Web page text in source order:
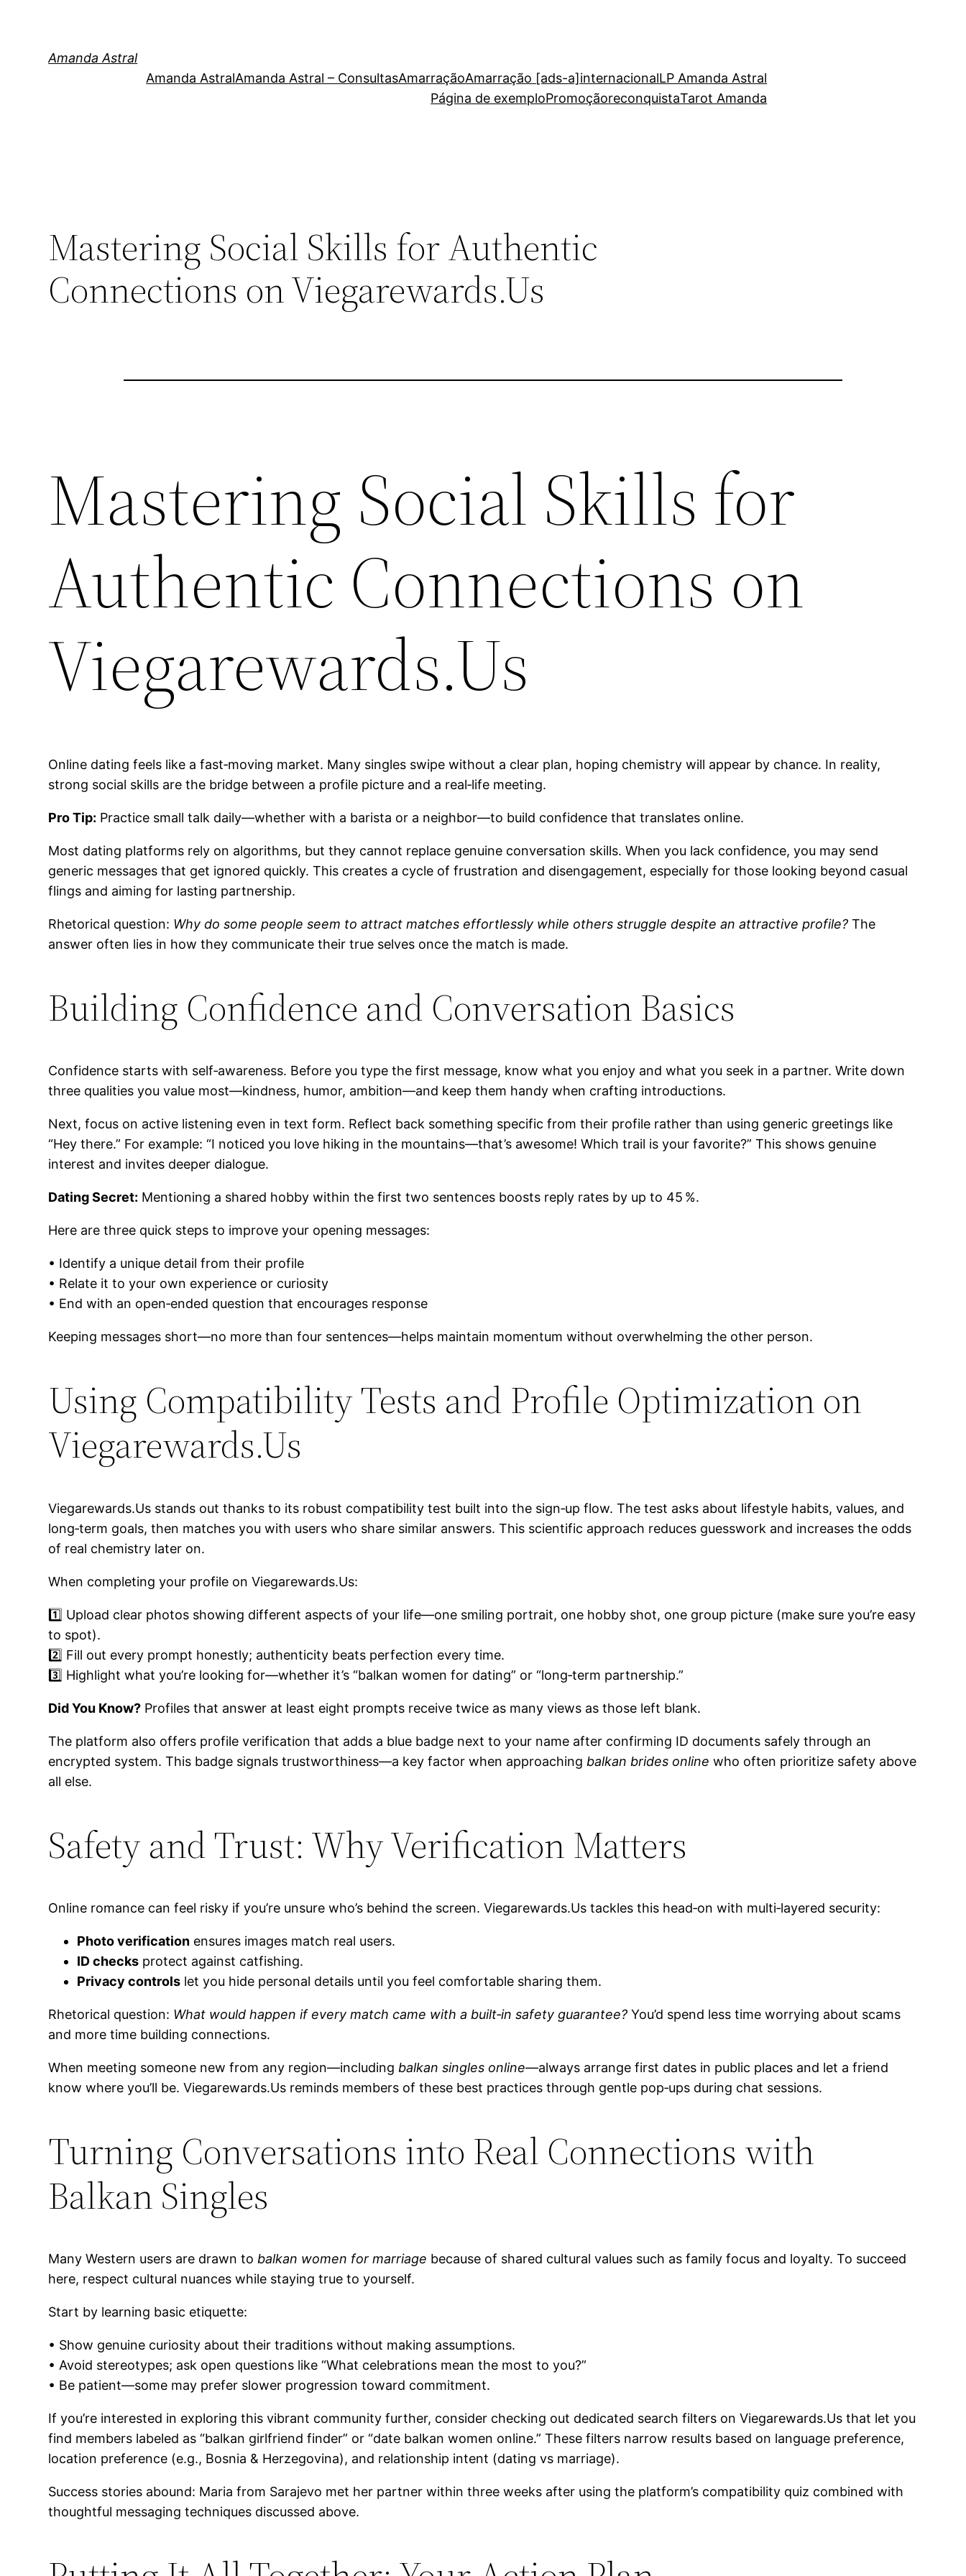
Amanda Astral
Amanda AstralAmanda Astral – ConsultasAmarraçãoAmarração [ads-a]internacionalLP Amanda Astral
Página de exemploPromoçãoreconquistaTarot Amanda
Mastering Social Skills for Authentic
Connections on Viegarewards.Us
Mastering Social Skills for
Authentic Connections on
Viegarewards.Us
Online dating feels like a fast‑moving market. Many singles swipe without a clear plan, hoping chemistry will appear by chance. In reality,
strong social skills are the bridge between a profile picture and a real‑life meeting.
Pro Tip: Practice small talk daily—whether with a barista or a neighbor—to build confidence that translates online.
Most dating platforms rely on algorithms, but they cannot replace genuine conversation skills. When you lack confidence, you may send
generic messages that get ignored quickly. This creates a cycle of frustration and disengagement, especially for those looking beyond casual
flings and aiming for lasting partnership.
Rhetorical question: Why do some people seem to attract matches effortlessly while others struggle despite an attractive profile? The
answer often lies in how they communicate their true selves once the match is made.
Building Confidence and Conversation Basics
Confidence starts with self‑awareness. Before you type the first message, know what you enjoy and what you seek in a partner. Write down
three qualities you value most—kindness, humor, ambition—and keep them handy when crafting introductions.
Next, focus on active listening even in text form. Reflect back something specific from their profile rather than using generic greetings like
“Hey there.” For example: “I noticed you love hiking in the mountains—that’s awesome! Which trail is your favorite?” This shows genuine
interest and invites deeper dialogue.
Dating Secret: Mentioning a shared hobby within the first two sentences boosts reply rates by up to 45 %.
Here are three quick steps to improve your opening messages:
• Identify a unique detail from their profile
• Relate it to your own experience or curiosity
• End with an open‑ended question that encourages response
Keeping messages short—no more than four sentences—helps maintain momentum without overwhelming the other person.
Using Compatibility Tests and Profile Optimization on
Viegarewards.Us
Viegarewards.Us stands out thanks to its robust compatibility test built into the sign‑up flow. The test asks about lifestyle habits, values, and
long‑term goals, then matches you with users who share similar answers. This scientific approach reduces guesswork and increases the odds
of real chemistry later on.
When completing your profile on Viegarewards.Us:
1️⃣ Upload clear photos showing different aspects of your life—one smiling portrait, one hobby shot, one group picture (make sure you’re easy
to spot).
2️⃣ Fill out every prompt honestly; authenticity beats perfection every time.
3️⃣ Highlight what you’re looking for—whether it’s “balkan women for dating” or “long‑term partnership.”
Did You Know? Profiles that answer at least eight prompts receive twice as many views as those left blank.
The platform also offers profile verification that adds a blue badge next to your name after confirming ID documents safely through an
encrypted system. This badge signals trustworthiness—a key factor when approaching balkan brides online who often prioritize safety above
all else.
Safety and Trust: Why Verification Matters
Online romance can feel risky if you’re unsure who’s behind the screen. Viegarewards.​Us tackles this head‑on with multi‑layered security:
Photo verification ensures images match real users.
ID checks protect against catfishing.
Privacy controls let you hide personal details until you feel comfortable sharing them.
Rhetorical question: What would happen if every match came with a built‑in safety guarantee? You’d spend less time worrying about scams
and more time building connections.
When meeting someone new from any region—including balkan singles online—always arrange first dates in public places and let a friend
know where you’ll be. Viegarewards.​Us reminds members of these best practices through gentle pop‑ups during chat sessions.
Turning Conversations into Real Connections with
Balkan Singles
Many Western users are drawn tobalkan women for marriage because of shared cultural values such as family focus and loyalty. To succeed
here, respect cultural nuances while staying true to yourself.
Start by learning basic etiquette:
• Show genuine curiosity about their traditions without making assumptions.
• Avoid stereotypes; ask open questions like “What celebrations mean the most to you?”
• Be patient—some may prefer slower progression toward commitment.
If you’re interested in exploring this vibrant community further, consider checking out dedicated search filters on Viegarewards.​Us that let you
find members labeled as “balkan girlfriend finder” or “date balkan women online.” These filters narrow results based on language preference,
location preference (e.g., Bosnia & Herzegovina), and relationship intent (dating vs marriage).
Success stories abound: Maria from Sarajevo met her partner within three weeks after using the platform’s compatibility quiz combined with
thoughtful messaging techniques discussed above.